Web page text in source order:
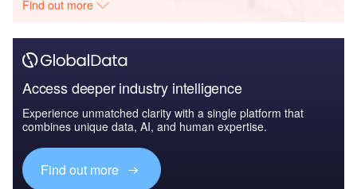
Find out more
Access deeper industry intelligence
Experience unmatched clarity with a single platform that
combines unique data, AI, and human expertise.
Find out more